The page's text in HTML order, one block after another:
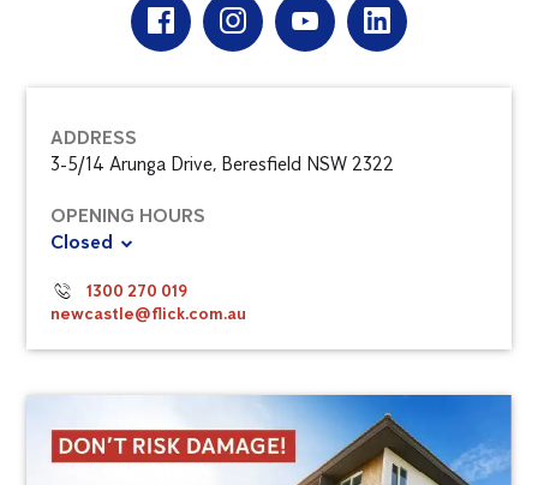
ADDRESS
3-5/14 Arunga Drive, Beresfield NSW 2322
OPENING HOURS
Closed
1300 270 019
newcastle@flick.com.au